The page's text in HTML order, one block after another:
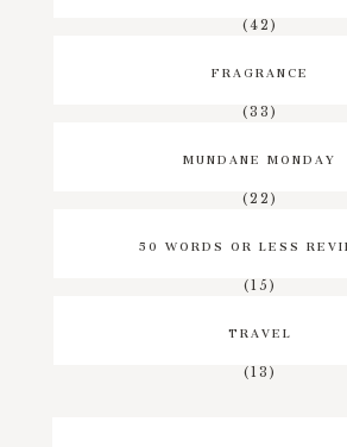
(42)
FRAGRANCE
(33)
MUNDANE MONDAY
(22)
50 WORDS OR LESS
(15)
TRAVEL
(13)